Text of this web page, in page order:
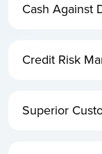
Cash Against
Credit Risk
Superior